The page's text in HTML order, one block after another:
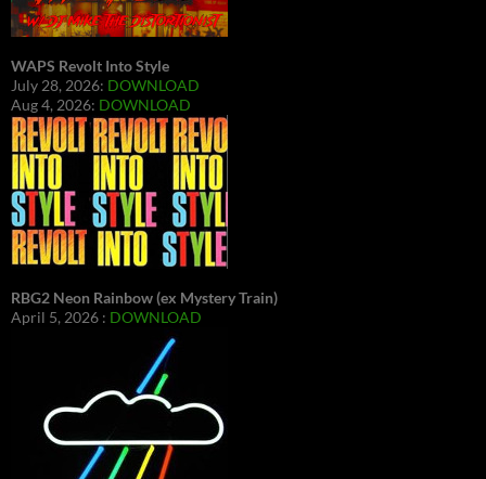
WAPS Revolt Into Style
July 28, 2026: DOWNLOAD
Aug 4, 2026: DOWNLOAD
RBG2 Neon Rainbow (ex Mystery Train)
April 5, 2026 : DOWNLOAD